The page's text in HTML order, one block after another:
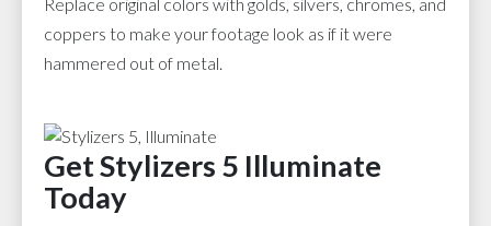
coppers to make your footage look as if it were
hammered out of metal.
Get Stylizers 5 Illuminate
Today